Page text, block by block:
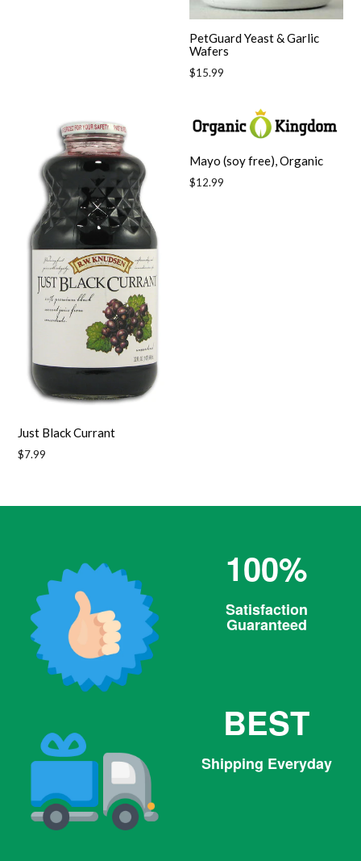
PetGuard Yeast & Garlic
Wafers
Regular
$15.99
Just Black Currant
Regular
$7.99
Mayo (soy free), Organic
Regular
$12.99
100%
Satisfaction
Guaranteed
BEST
Shipping Everyday